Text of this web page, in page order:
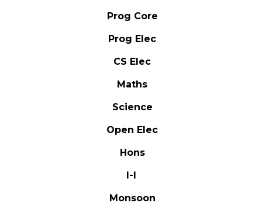
Prog Core
Prog Elec
CS Elec
Maths
Science
Open Elec
Hons
I-I
Monsoon